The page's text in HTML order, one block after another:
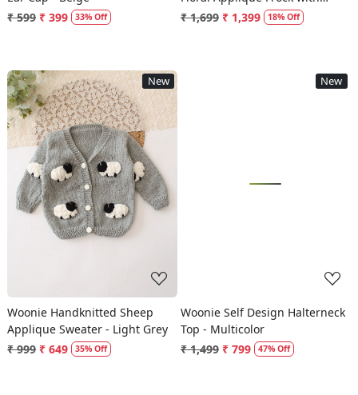
₹ 599 ₹ 399 33% Off
Matching Headband - Cream
₹ 1,699 ₹ 1,399 18% Off
New
Loading...
Woonie Handknitted Sheep
Applique Sweater - Light Grey
₹ 999 ₹ 649 35% Off
New
Woonie Self Design Halterneck
Top - Multicolor
₹ 1,499 ₹ 799 47% Off